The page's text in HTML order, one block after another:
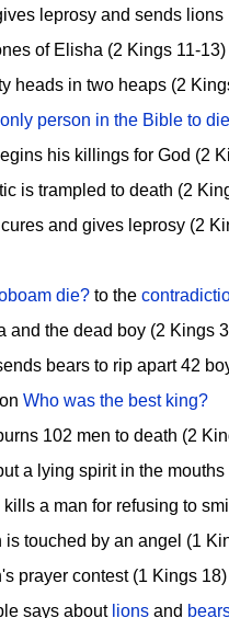
leprosy and sends
of Elisha (2 Kings 11-13)
heads in two heaps (2
person in the Bible to
his killings for God (2
is trampled to death (2
and gives leprosy (2
die? to the
and the dead boy (2 Kings
bears to rip apart 42
Who was the best king?
102 men to death (2
a lying spirit in the
kills a man for refusing to
is touched by an angel (1
prayer contest (1 Kings 18)
says about lions and